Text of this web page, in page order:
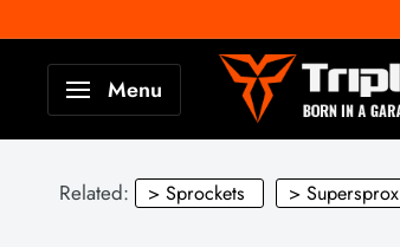
Menu
TripleClamp
Moto
Canada
Related: > Sprockets > Supersprox